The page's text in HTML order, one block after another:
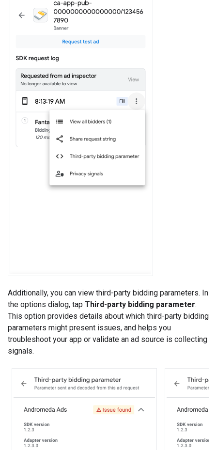
Additionally, you can view third-party bidding parameters. In
the options dialog, tap Third-party bidding parameter.
This option provides details about which third-party bidding
parameters might present issues, and helps you
troubleshoot your app or validate an ad source is collecting
signals.